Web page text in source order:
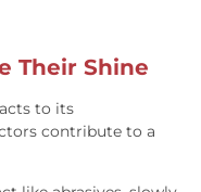
Their Shine
to its
contribute to a